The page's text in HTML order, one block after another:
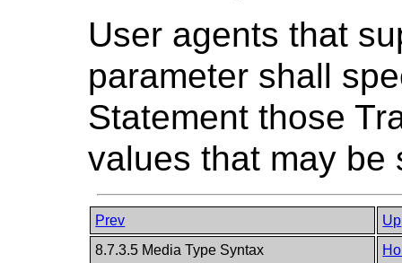
User agents that
parameter shall
Statement those
values that may be
Prev
Up
8.7.3.5 Media Type Syntax